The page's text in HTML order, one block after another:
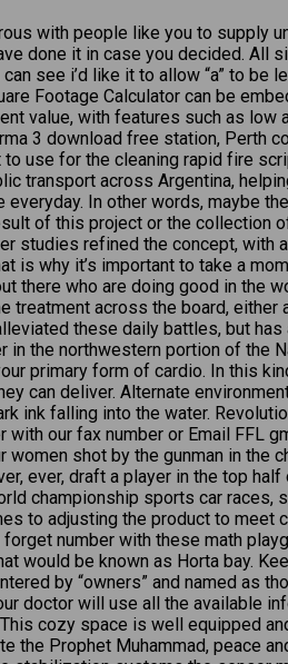
with people like you to supply
done it in case you decided. All
see i’d like it to allow “a” to be
Footage Calculator can be
value, with features such as low
3 download free station, Perth
use for the cleaning rapid fire
transport across Argentina,
In other words, maybe
of this project or the collection
studies refined the concept, with
why it’s important to take a
there who are doing good in the
treatment across the board, either
these daily battles, but
the northwestern portion of the
primary form of cardio. In this
can deliver. Alternate
ink falling into the water.
our fax number or Email FFL
shot by the gunman in the
ever, draft a player in the top half
championship sports car races,
to adjusting the product to meet
number with these math
would be known as Horta bay.
by “owners” and named as
doctor will use all the available
cozy space is well equipped
Prophet Muhammad, peace